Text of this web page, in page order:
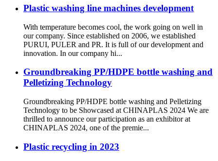
Plastic washing line machines development
With temperature becomes cool, the work going on well in
our company. Since established on 2006, we established
PURUI, PULER and PR. It is full of our development and
innovation. In our company hi...
Groundbreaking PP/HDPE bottle washing and
Pelletizing Technology
Groundbreaking PP/HDPE bottle washing and Pelletizing
Technology to be Showcased at CHINAPLAS 2024 We are
thrilled to announce our participation as an exhibitor at
CHINAPLAS 2024, one of the premie...
Plastic recycling in 2023